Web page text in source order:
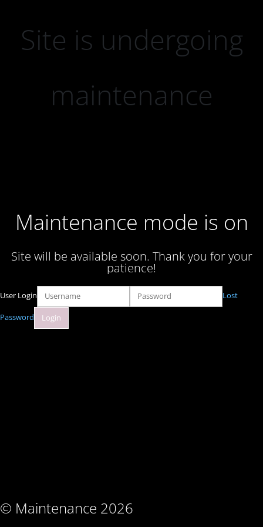
Site is undergoing
maintenance
Maintenance mode is on
Site will be available soon. Thank you for your
patience!
© Maintenance 2026
User Login Lost
Password